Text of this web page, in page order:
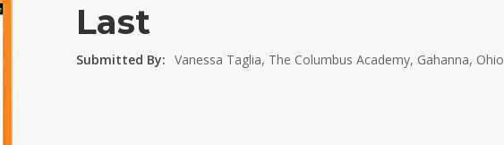
Last
Submitted By: Vanessa Taglia, The Columbus Academy, Gahanna, Ohio